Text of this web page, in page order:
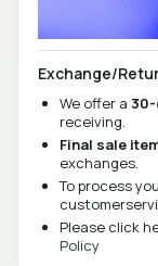
Exchange/
We offer a
receiving.
Final sale
exchanges.
To process
Please click
Policy